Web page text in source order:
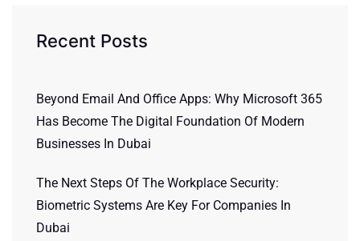
Recent Posts
Beyond Email And Office Apps: Why Microsoft 365
Has Become The Digital Foundation Of Modern
Businesses In Dubai
The Next Steps Of The Workplace Security:
Biometric Systems Are Key For Companies In
Dubai